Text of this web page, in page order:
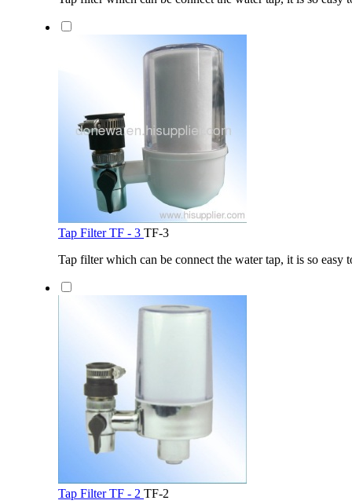
Tap Filter TF - 3 TF-3
Tap filter which can be connect the water tap, it is so easy
Tap Filter TF - 2 TF-2